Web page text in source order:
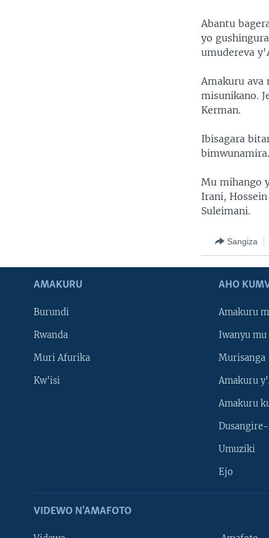
Abantu
yo
umudereva
Amakuru ava
misunikano.
Kerman.
Ibisagara
Mu mihango
Irani,
Suleimani.
Sangiza
AMAKURU
Burundi
Rwanda
Muri Afurika
Kw'isi
AHO
Amakuru
Iwanyu
Murisanga
Amakuru
Amakuru
Umuziki
Ejo
VIDEWO N'AMAFOTO